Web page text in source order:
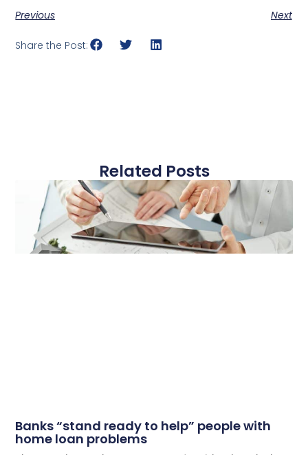
Previous Next
Share the Post:
Related Posts
Banks “stand ready to help” people with
home loan problems